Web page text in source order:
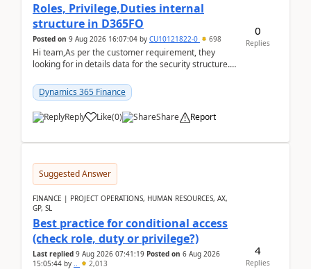
Roles, Privilege,Duties internal
structure in D365FO
Posted on 9 Aug 2026 16:07:04 by CU10121822-0 698
Hi team,As per the customer requirement, they
looking for in details data for the security structure. I
Dynamics 365 Finance
Reply Like(0) Share Report
0
Replies
Suggested Answer
FINANCE | PROJECT OPERATIONS, HUMAN RESOURCES, AX,
GP, SL
Best practice for conditional access
(check role, duty or privilege?)
Last replied 9 Aug 2026 07:41:19 Posted on 6 Aug 2026
15:05:44 by .. 2,013
4
Replies